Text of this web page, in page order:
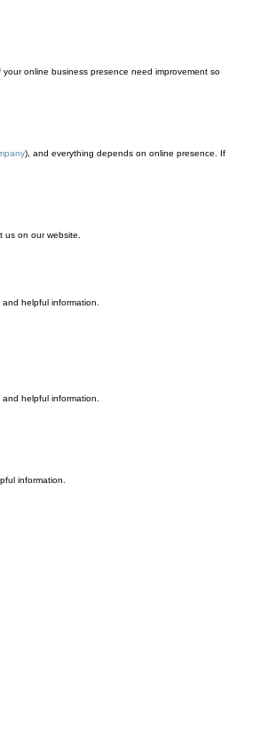
online business presence need improvement so
), and everything depends on online presence. If
us on our website.
helpful information.
helpful information.
information.